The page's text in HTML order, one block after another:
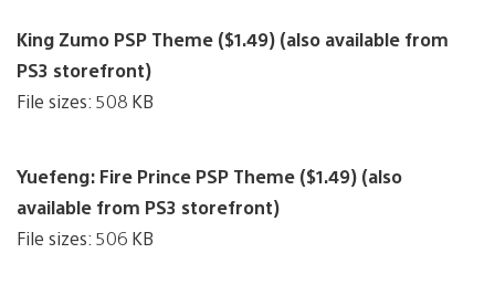
King Zumo PSP Theme ($1.49) (also available from
PS3 storefront)
File sizes: 508 KB
Yuefeng: Fire Prince PSP Theme ($1.49) (also
available from PS3 storefront)
File sizes: 506 KB